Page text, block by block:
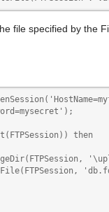
file specified by the
then